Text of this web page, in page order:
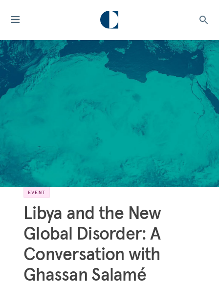
EVENT
Libya and the New
Global Disorder: A
Conversation with
Ghassan Salamé